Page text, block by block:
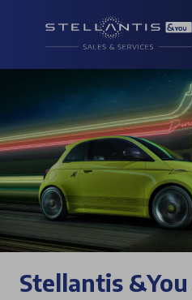
Stellantis